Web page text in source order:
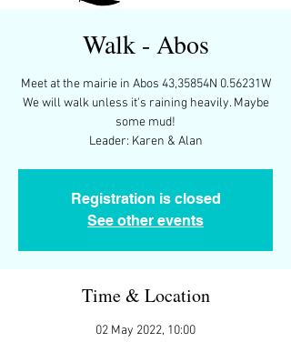
Walk - Abos
Meet at the mairie in Abos 43,35854N 0.56231W
We will walk unless it's raining heavily. Maybe
some mud!
Leader: Karen & Alan
Registration is closed
See other events
Time & Location
02 May 2022, 10:00